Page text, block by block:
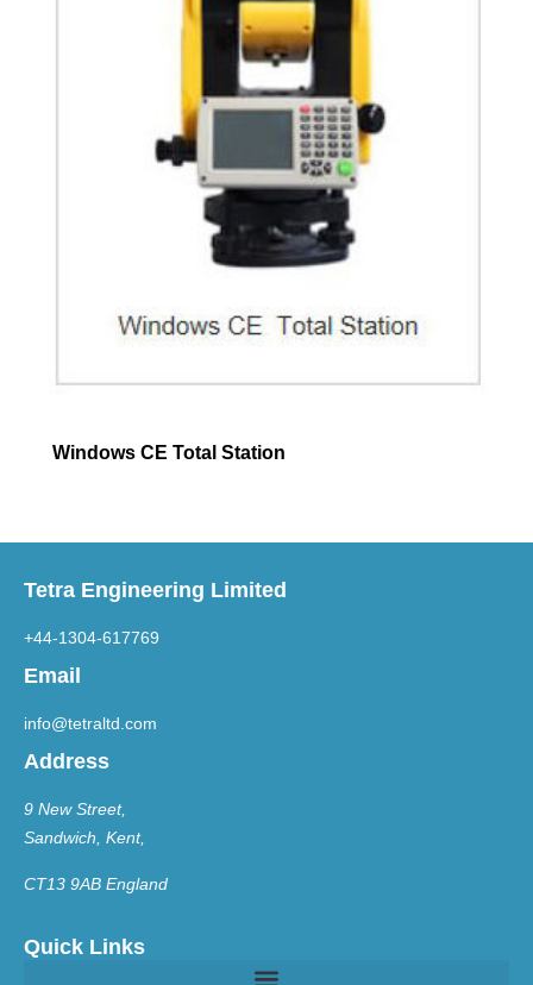
Windows CE Total Station
Tetra Engineering Limited
+44-1304-617769
Email
info@tetraltd.com
Address
9 New Street,
Sandwich, Kent,
CT13 9AB England
Quick Links